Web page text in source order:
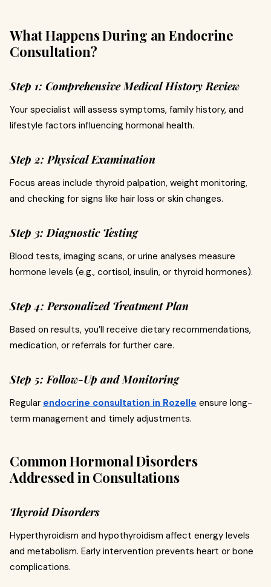
What Happens During an Endocrine
Consultation?
Step 1: Comprehensive Medical History Review
Your specialist will assess symptoms, family history, and
lifestyle factors influencing hormonal health.
Step 2: Physical Examination
Focus areas include thyroid palpation, weight monitoring,
and checking for signs like hair loss or skin changes.
Step 3: Diagnostic Testing
Blood tests, imaging scans, or urine analyses measure
hormone levels (e.g., cortisol, insulin, or thyroid hormones).
Step 4: Personalized Treatment Plan
Based on results, you’ll receive dietary recommendations,
medication, or referrals for further care.
Step 5: Follow-Up and Monitoring
Regular endocrine consultation in Rozelle ensure long-
term management and timely adjustments.
Common Hormonal Disorders
Addressed in Consultations
Thyroid Disorders
Hyperthyroidism and hypothyroidism affect energy levels
and metabolism. Early intervention prevents heart or bone
complications.